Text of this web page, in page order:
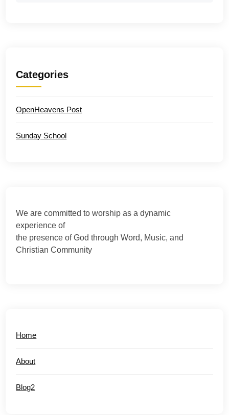
Categories
OpenHeavens Post
Sunday School
We are committed to worship as a dynamic
experience of
the presence of God through Word, Music, and
Christian Community
Home
About
Blog2